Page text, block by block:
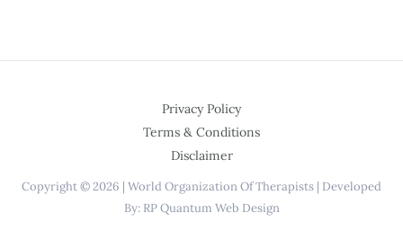
Privacy Policy
Terms & Conditions
Disclaimer
Copyright © 2026 | World Organization Of Therapists | Developed
By: RP Quantum Web Design